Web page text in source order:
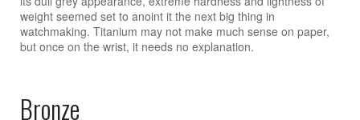
weight seemed set to anoint it the next big thing in
watchmaking. Titanium may not make much sense on paper,
but once on the wrist, it needs no explanation.
Bronze